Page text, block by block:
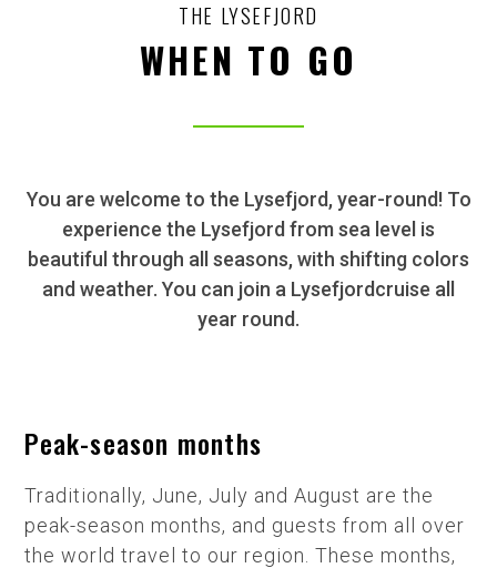
THE LYSEFJORD
WHEN TO GO
You are welcome to the Lysefjord, year-round! To
experience the Lysefjord from sea level is
beautiful through all seasons, with shifting colors
and weather. You can join a Lysefjordcruise all
year round.
Peak-season months
Traditionally, June, July and August are the
peak-season months, and guests from all over
the world travel to our region. These months,